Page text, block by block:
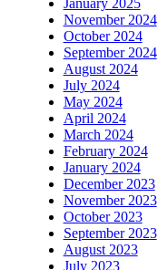
November 2024
October 2024
September 2024
August 2024
July 2024
May 2024
April 2024
March 2024
February 2024
January 2024
December 2023
November 2023
October 2023
September 2023
August 2023
July 2023